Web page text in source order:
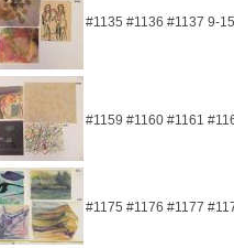
#1135 #1136 #1137 9-
#1159 #1160 #1161
#1175 #1176 #1177